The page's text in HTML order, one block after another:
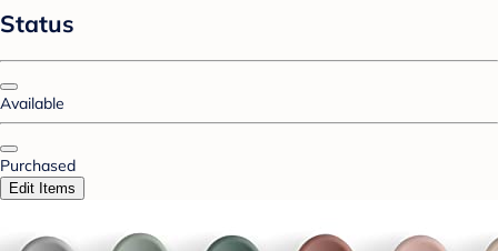
Status
Available
Purchased
Edit Items